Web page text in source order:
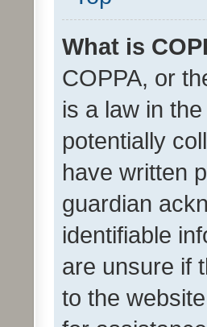
What is
COPPA, or
is a law in
potentially
have written
guardian
identifiable
are unsure if
to the